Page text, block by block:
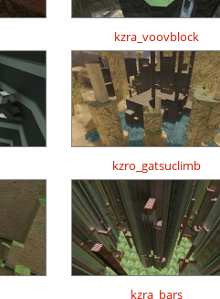
kzra_voovblock
kzro_gatsuclimb
kzra_bars